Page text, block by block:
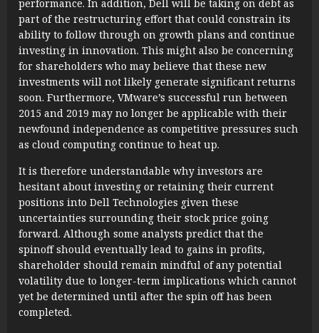
performance. In addition, Dell will be taking on debt as
part of the restructuring effort that could constrain its
ability to follow through on growth plans and continue
investing in innovation. This might also be concerning
for shareholders who may believe that these new
investments will not likely generate significant returns
soon. Furthermore, VMware’s successful run between
2015 and 2019 may no longer be applicable with their
newfound independence as competitive pressures such
as cloud computing continue to heat up.
It is therefore understandable why investors are
hesitant about investing or retaining their current
positions into Dell Technologies given these
uncertainties surrounding their stock price going
forward. Although some analysts predict that the
spinoff should eventually lead to gains in profits,
shareholder should remain mindful of any potential
volatility due to longer-term implications which cannot
yet be determined until after the spin off has been
completed.